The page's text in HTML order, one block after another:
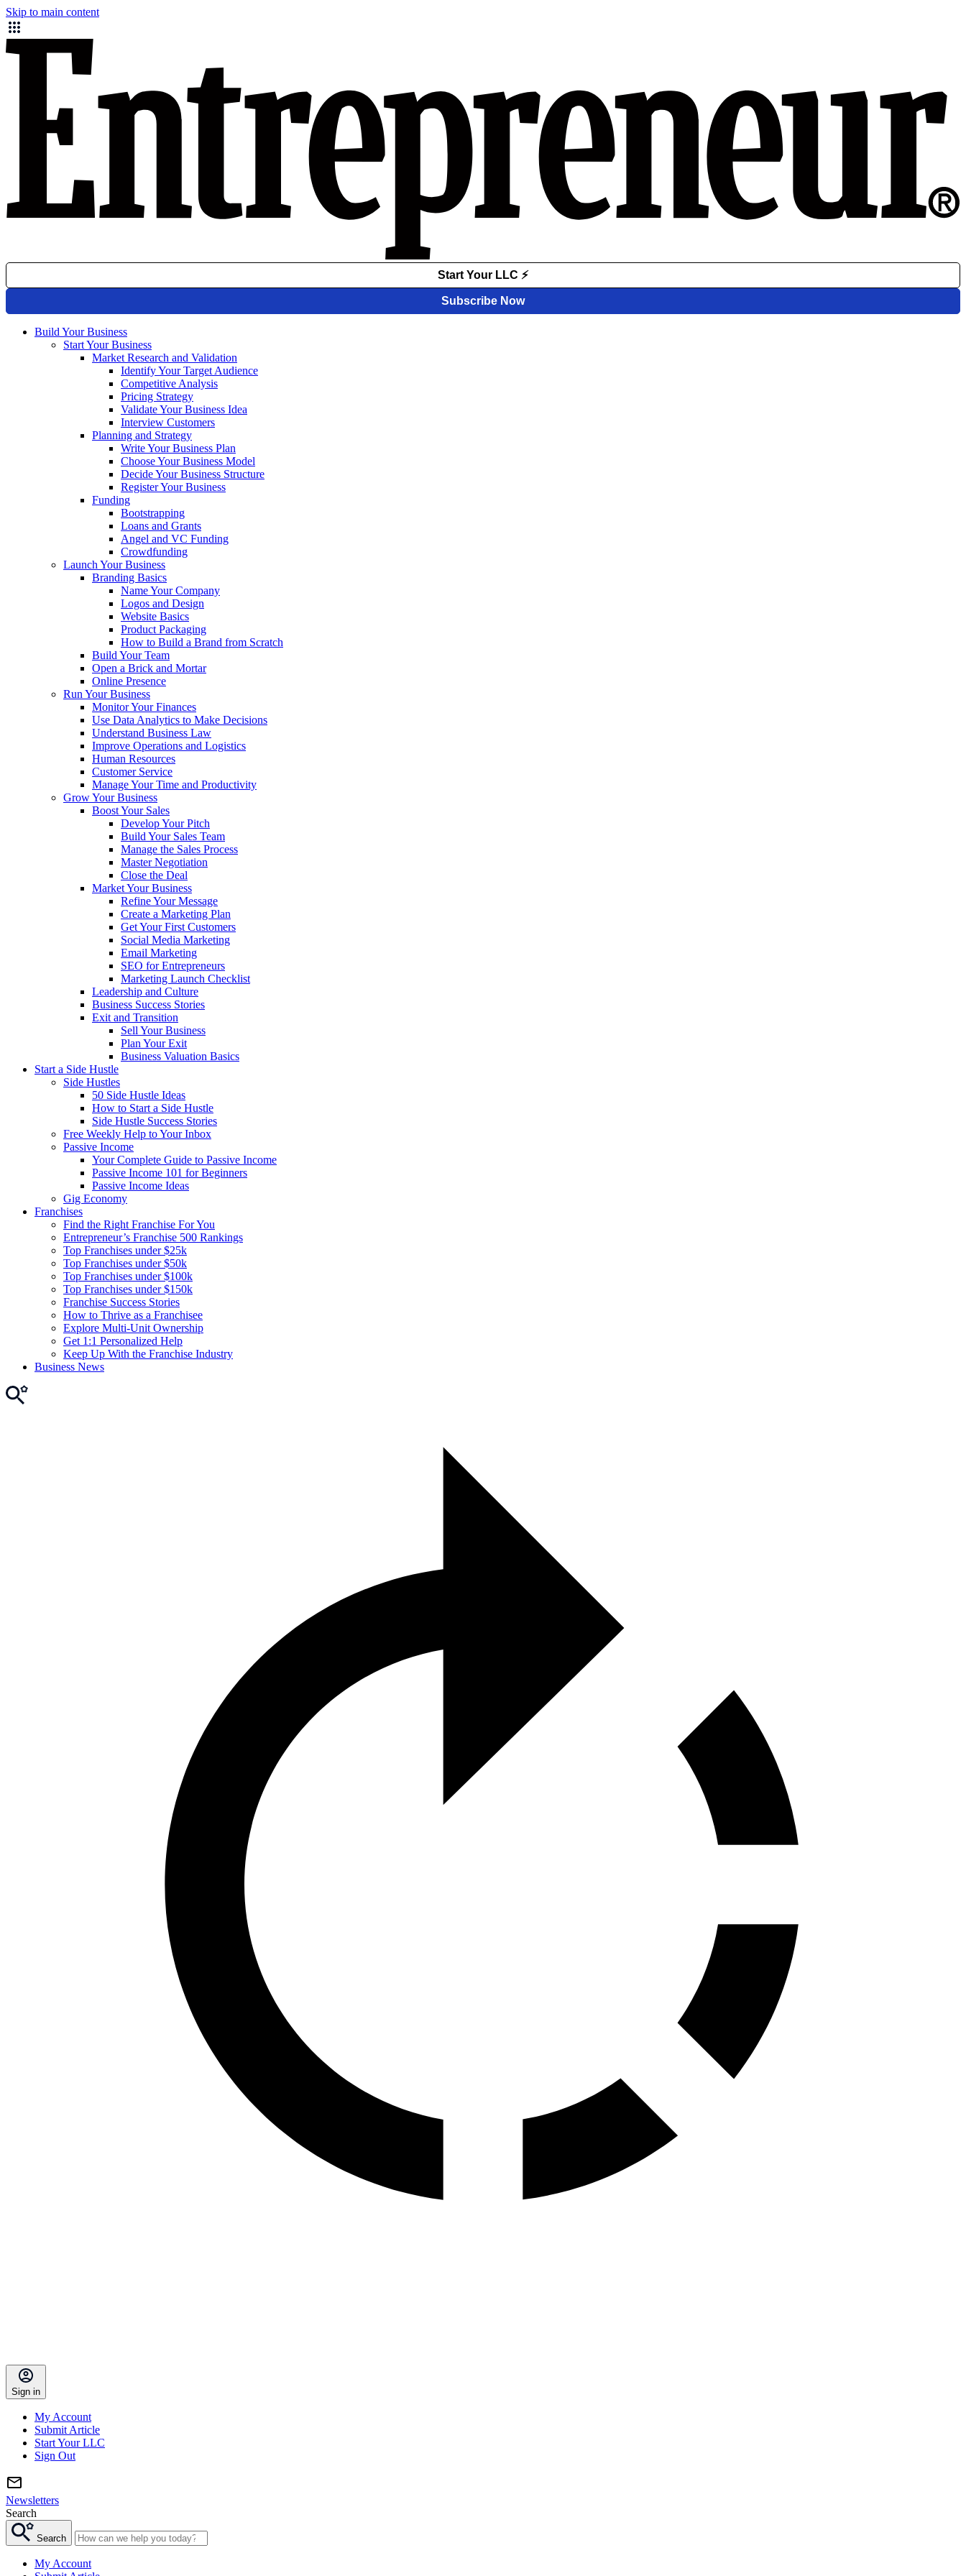
Skip to main content
Build Your Business
Start Your Business
Market Research and Validation
Identify Your Target Audience
Competitive Analysis
Pricing Strategy
Validate Your Business Idea
Interview Customers
Planning and Strategy
Write Your Business Plan
Choose Your Business Model
Decide Your Business Structure
Register Your Business
Funding
Bootstrapping
Loans and Grants
Angel and VC Funding
Crowdfunding
Launch Your Business
Branding Basics
Name Your Company
Logos and Design
Website Basics
Product Packaging
How to Build a Brand from Scratch
Build Your Team
Open a Brick and Mortar
Online Presence
Run Your Business
Monitor Your Finances
Use Data Analytics to Make Decisions
Understand Business Law
Improve Operations and Logistics
Human Resources
Customer Service
Manage Your Time and Productivity
Grow Your Business
Boost Your Sales
Develop Your Pitch
Build Your Sales Team
Manage the Sales Process
Master Negotiation
Close the Deal
Market Your Business
Refine Your Message
Create a Marketing Plan
Get Your First Customers
Social Media Marketing
Email Marketing
SEO for Entrepreneurs
Marketing Launch Checklist
Leadership and Culture
Business Success Stories
Exit and Transition
Sell Your Business
Plan Your Exit
Business Valuation Basics
Start a Side Hustle
Side Hustles
50 Side Hustle Ideas
How to Start a Side Hustle
Side Hustle Success Stories
Free Weekly Help to Your Inbox
Passive Income
Your Complete Guide to Passive Income
Passive Income 101 for Beginners
Passive Income Ideas
Gig Economy
Franchises
Find the Right Franchise For You
Entrepreneur’s Franchise 500 Rankings
Top Franchises under $25k
Top Franchises under $50k
Top Franchises under $100k
Top Franchises under $150k
Franchise Success Stories
How to Thrive as a Franchisee
Explore Multi-Unit Ownership
Get 1:1 Personalized Help
Keep Up With the Franchise Industry
Business News
Sign in
My Account
Submit Article
Start Your LLC
Sign Out
Newsletters
Search
Search
My Account